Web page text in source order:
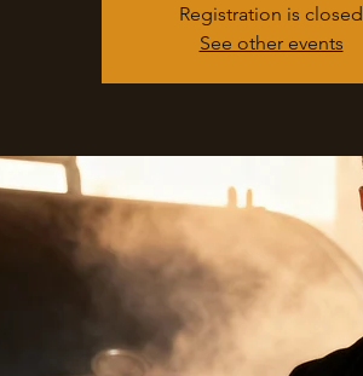
Registration is closed
See other events